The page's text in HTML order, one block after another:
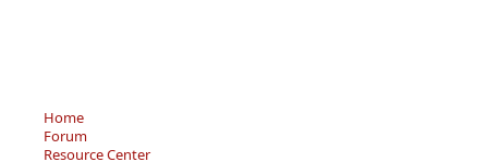
Home
Forum
Resource Center